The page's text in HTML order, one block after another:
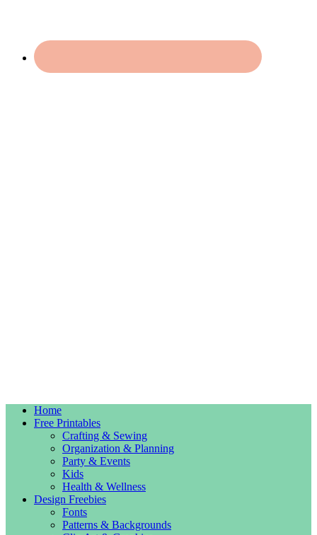
Home
Free Printables
Crafting & Sewing
Organization & Planning
Party & Events
Kids
Health & Wellness
Design Freebies
Fonts
Patterns & Backgrounds